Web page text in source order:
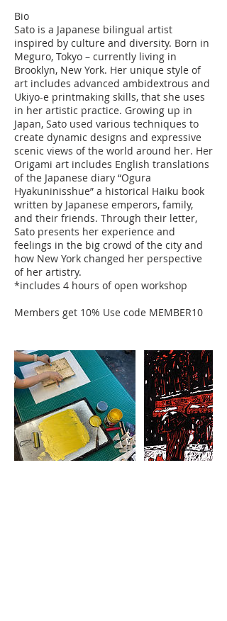
Bio
Sato is a Japanese bilingual artist
inspired by culture and diversity. Born in
Meguro, Tokyo – currently living in
Brooklyn, New York. Her unique style of
art includes advanced ambidextrous and
Ukiyo-e printmaking skills, that she uses
in her artistic practice. Growing up in
Japan, Sato used various techniques to
create dynamic designs and expressive
scenic views of the world around her. Her
Origami art includes English translations
of the Japanese diary “Ogura
Hyakuninisshue” a historical Haiku book
written by Japanese emperors, family,
and their friends. Through their letter,
Sato presents her experience and
feelings in the big crowd of the city and
how New York changed her perspective
of her artistry.
*includes 4 hours of open workshop
Members get 10% Use code MEMBER10